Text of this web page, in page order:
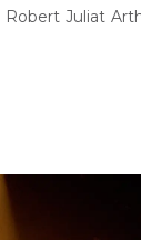
Juliat